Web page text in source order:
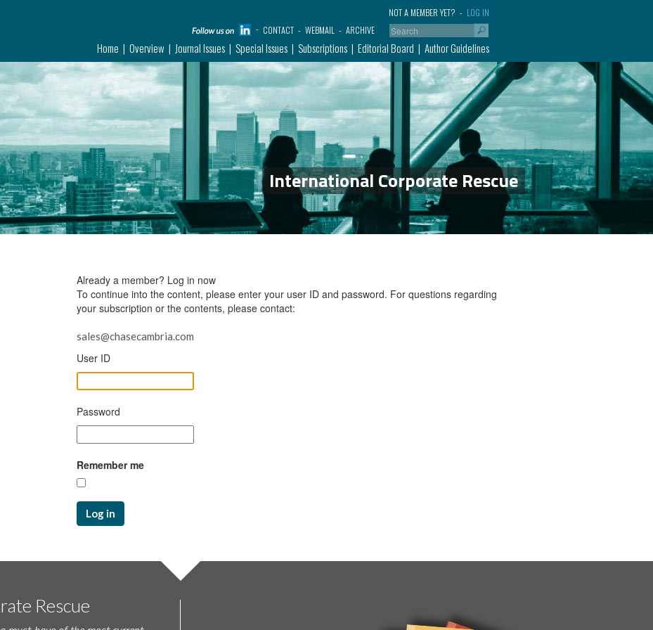
LOG IN
NOT A MEMBER YET?
CONTACT
WEBMAIL ARCHIVE
Home Overview Journal Issues Special Issues Subscriptions Editorial Board Author Guidelines
International Corporate Rescue
Already a member? Log in now
To continue into the content, please enter your user ID and password. For questions regarding
your subscription or the contents, please contact:
sales@chasecambria.com
User ID
Password
Remember me
Log in
Rescue